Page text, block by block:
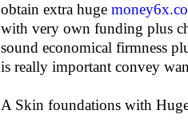
obtain extra huge
with very own funding plus
sound economical firmness
is really important convey
A Skin foundations with